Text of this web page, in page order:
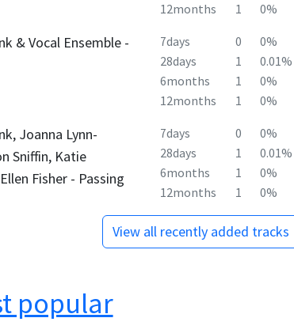
12months
1 0%
& Vocal Ensemble -
7days 0
0%
28days
1
0.01%
6months
1
0%
12months
1 0%
Joanna Lynn-
Sniffin, Katie
Fisher - Passing
7days 0
0%
28days
1
0.01%
6months
1
0%
12months
1 0%
View all recently added tracks
popular